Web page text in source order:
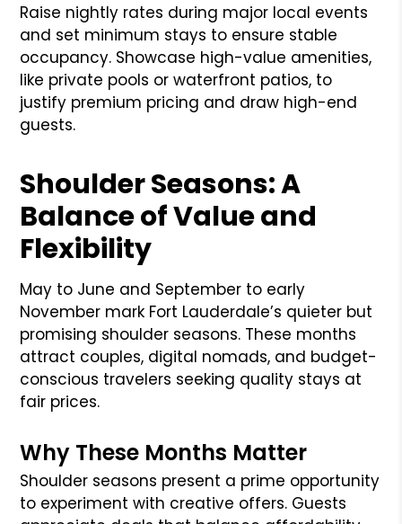
Raise nightly rates during major local events
and set minimum stays to ensure stable
occupancy. Showcase high-value amenities,
like private pools or waterfront patios, to
justify premium pricing and draw high-end
guests.
Shoulder Seasons: A
Balance of Value and
Flexibility
May to June and September to early
November mark Fort Lauderdale’s quieter but
promising shoulder seasons. These months
attract couples, digital nomads, and budget-
conscious travelers seeking quality stays at
fair prices.
Why These Months Matter
Shoulder seasons present a prime opportunity
to experiment with creative offers. Guests